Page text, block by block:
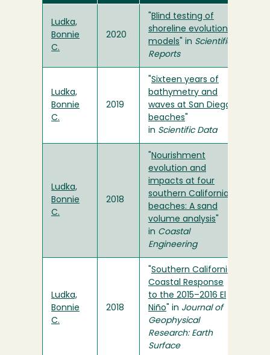
Ludka,
Bonnie
C.
2020
Blind testing of
shoreline evolution
models " in Scientific
Reports
Ludka,
Bonnie
C.
2019
Sixteen years of
bathymetry and
waves at San Diego
beaches
in Scientific Data
Ludka,
Bonnie
C.
2018
Nourishment
evolution and
impacts at four
southern California
beaches: A sand
volume analysis
in Coastal
Engineering
Ludka,
Bonnie
C.
2018
Southern California
Coastal Response
to the 2015–2016 El
Niño " in Journal of
Geophysical
Research: Earth
Surface